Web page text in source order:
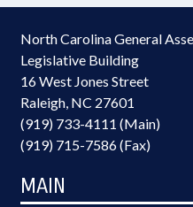
North Carolina General
Legislative Building
16 West Jones Street
Raleigh, NC 27601
(919) 733-4111 (Main)
(919) 715-7586 (Fax)
MAIN